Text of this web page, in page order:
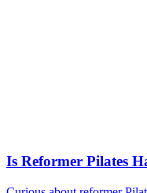
Is Reformer Pilates